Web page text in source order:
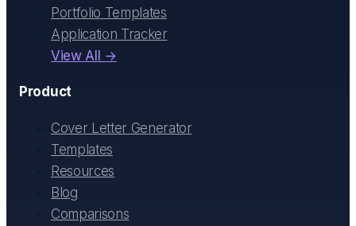
Portfolio Templates
Application Tracker
View All →
Product
Cover Letter Generator
Templates
Resources
Blog
Comparisons